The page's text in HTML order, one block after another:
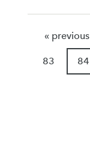
« previous
83 84